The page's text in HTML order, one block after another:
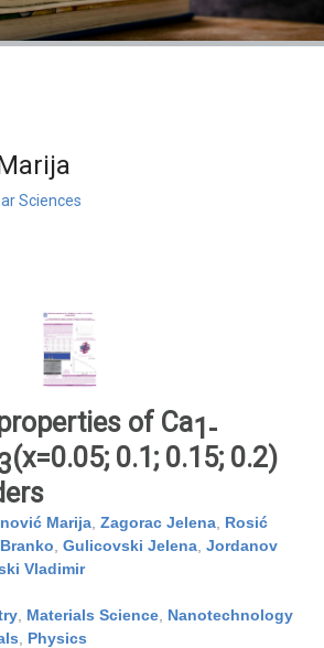
Sciences
of Ca1-
(x=0.05; 0.1; 0.15; 0.2)
Marija Zagorac Jelena Rosić
Gulicovski Jelena Jordanov
Vladimir
Materials Science Nanotechnology
Physics